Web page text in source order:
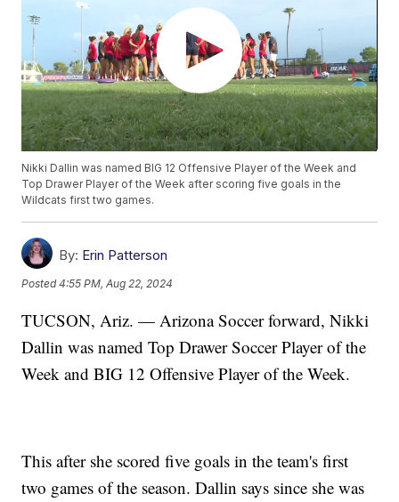
Nikki Dallin was named BIG 12 Offensive Player of the Week and
Top Drawer Player of the Week after scoring five goals in the
Wildcats first two games.
By: Erin Patterson
Posted4:55 PM, Aug 22, 2024
TUCSON, Ariz. — Arizona Soccer forward, Nikki
Dallin was named Top Drawer Soccer Player of the
Week and BIG 12 Offensive Player of the Week.
This after she scored five goals in the team's first
two games of the season. Dallin says since she was